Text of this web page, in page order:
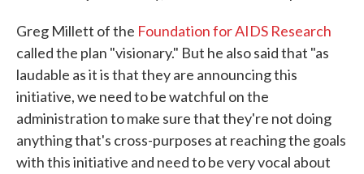
Greg Millett of the Foundation for AIDS Research
called the plan "visionary." But he also said that "as
laudable as it is that they are announcing this
initiative, we need to be watchful on the
administration to make sure that they're not doing
anything that's cross-purposes at reaching the goals
with this initiative and need to be very vocal about